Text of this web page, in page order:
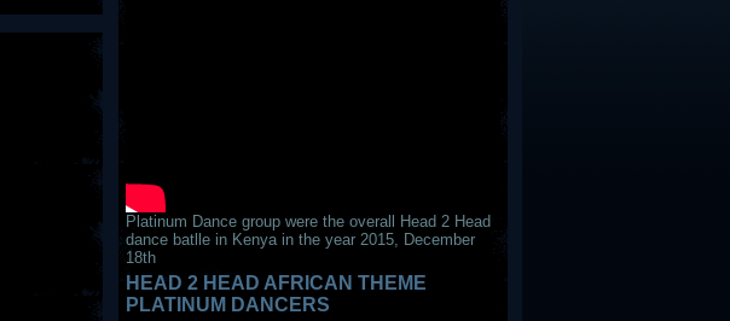
Platinum Dance group were the overall Head 2 Head
dance batlle in Kenya in the year 2015, December
18th
HEAD 2 HEAD AFRICAN THEME
PLATINUM DANCERS